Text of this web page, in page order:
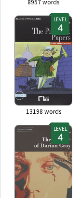
8957words
LEVEL
13198 words
LEVEL